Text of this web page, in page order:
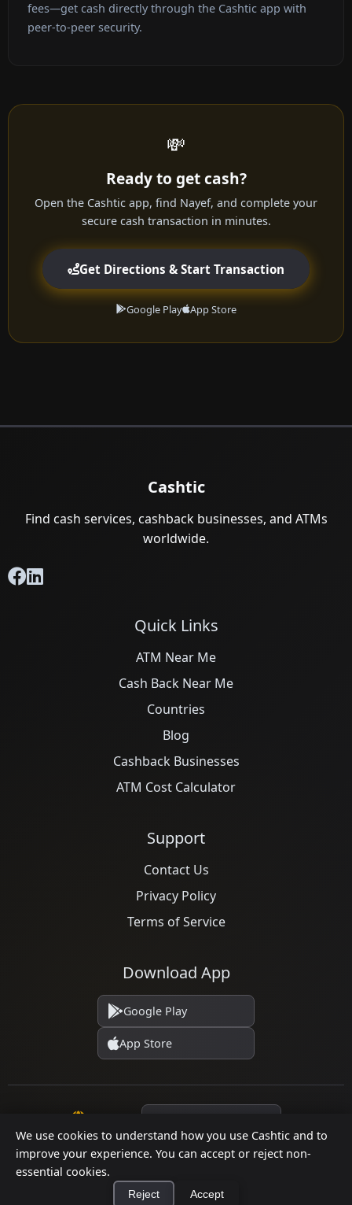
We use cookies to understand how you use Cashtic and to
improve your experience. You can accept or reject non-
essential cookies.
Reject Accept
fees—get cash directly through the Cashtic app with
peer-to-peer security.
💸
Ready to get cash?
Open the Cashtic app, find Nayef, and complete your
secure cash transaction in minutes.
Get Directions & Start Transaction
Google Play App Store
Cashtic
Find cash services, cashback businesses, and ATMs
worldwide.
Quick Links
ATM Near Me
Cash Back Near Me
Countries
Blog
Cashback Businesses
ATM Cost Calculator
Support
Contact Us
Privacy Policy
Terms of Service
Download App
Google Play
App Store
© 2026 Cashtic. All rights reserved.